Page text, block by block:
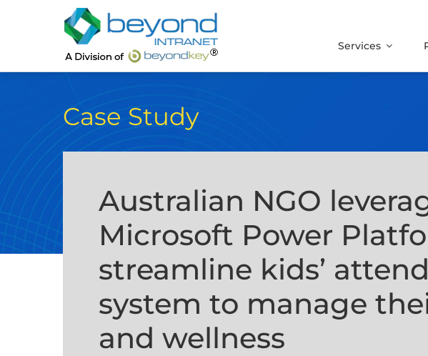
Services
Case Study
Australian NGO
Microsoft Power
streamline kids’
system to manage
and wellness